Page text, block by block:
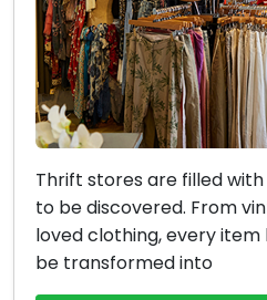
Thrift stores are filled
to be discovered. From
loved clothing, every
be transformed into